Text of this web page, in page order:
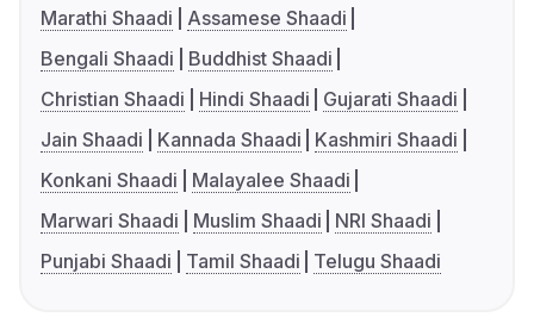
Marathi Shaadi
Assamese Shaadi
Bengali Shaadi
Buddhist Shaadi
Christian Shaadi
Hindi Shaadi
Gujarati Shaadi
Jain Shaadi
Kannada Shaadi
Kashmiri Shaadi
Konkani Shaadi
Malayalee Shaadi
Marwari Shaadi
Muslim Shaadi
NRI Shaadi
Punjabi Shaadi
Tamil Shaadi Telugu Shaadi